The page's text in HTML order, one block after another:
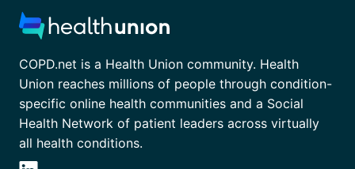
COPD.net is a Health Union community. Health
Union reaches millions of people through condition-
specific online health communities and a Social
Health Network of patient leaders across virtually
all health conditions.